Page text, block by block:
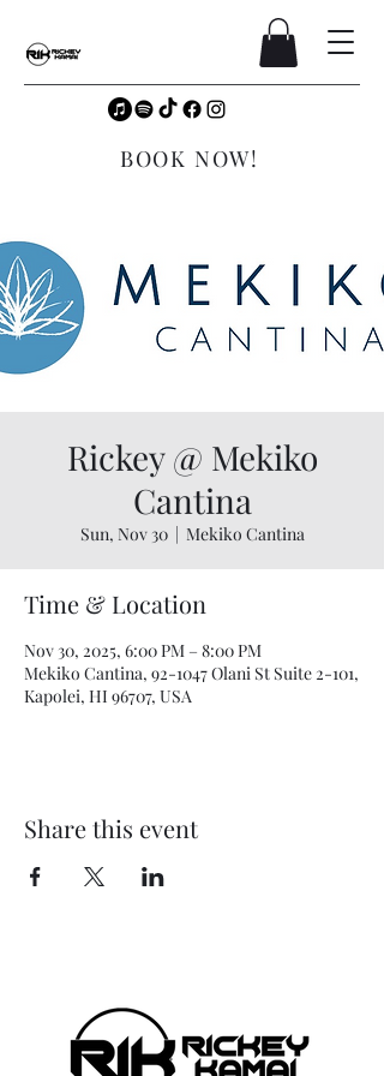
BOOK NOW!
Rickey @ Mekiko
Cantina
Sun, Nov 30
  |
Mekiko Cantina
Time & Location
Nov 30, 2025, 6:00 PM – 8:00 PM
Mekiko Cantina, 92-1047 Olani St Suite 2-101,
Kapolei, HI 96707, USA
Share this event